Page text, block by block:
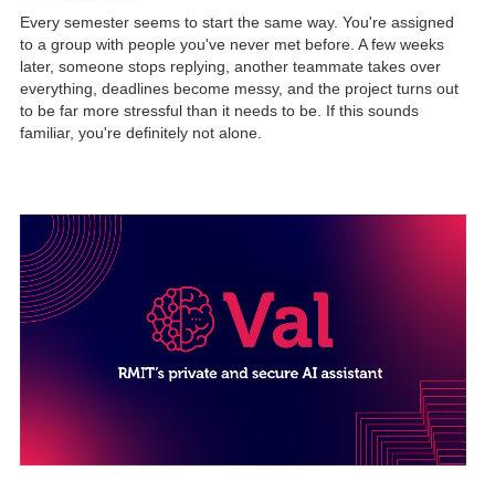
Every semester seems to start the same way. You're assigned
to a group with people you've never met before. A few weeks
later, someone stops replying, another teammate takes over
everything, deadlines become messy, and the project turns out
to be far more stressful than it needs to be. If this sounds
familiar, you're definitely not alone.